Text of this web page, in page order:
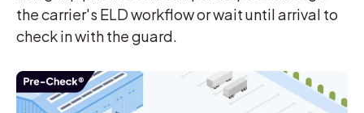
the carrier's ELD workflow or wait until arrival to
check in with the guard.